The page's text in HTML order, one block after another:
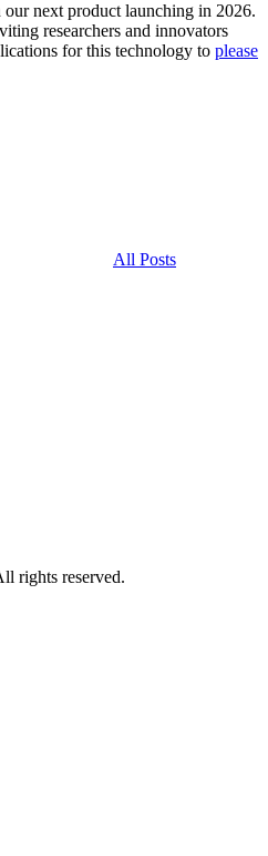
next product launching in 2026.
researchers and innovators
for this technology to please
All Posts
rights reserved.